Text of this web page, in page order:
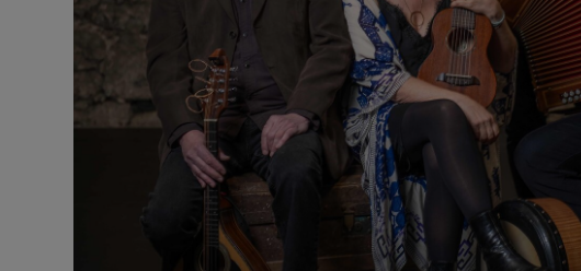
Photography
Gaeilge
Student Hub
Offbeat